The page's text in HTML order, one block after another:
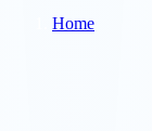
Home